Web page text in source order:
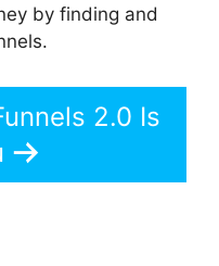
by finding and
2.0 Is